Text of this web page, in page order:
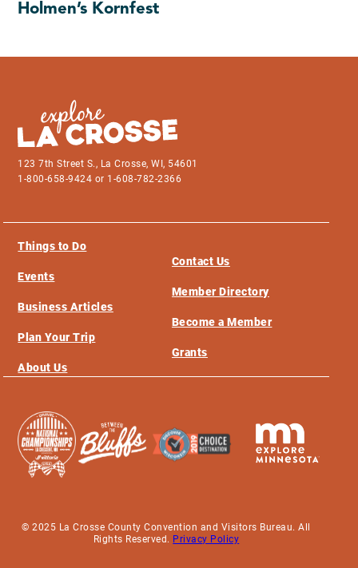
Holmen’s Kornfest
123 7th Street S., La Crosse, WI, 54601
1-800-658-9424 or 1-608-782-2366
Things to Do
Events
Business Articles
Plan Your Trip
About Us
Contact Us
Member Directory
Become a Member
Grants
© 2025 La Crosse County Convention and Visitors Bureau. All
Rights Reserved. Privacy Policy